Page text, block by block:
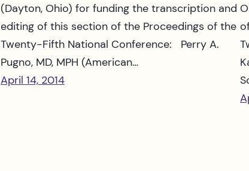
(Dayton, Ohio) for funding the transcription and
editing of this section of the Proceedings of the
Twenty-Fifth National Conference: Perry A.
Pugno, MD, MPH (American…
April 14, 2014